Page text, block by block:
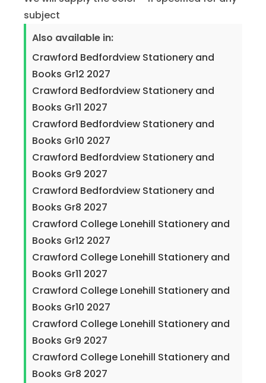
subject
Also available in:
Crawford Bedfordview Stationery and
Books Gr12 2027
Crawford Bedfordview Stationery and
Books Gr11 2027
Crawford Bedfordview Stationery and
Books Gr10 2027
Crawford Bedfordview Stationery and
Books Gr9 2027
Crawford Bedfordview Stationery and
Books Gr8 2027
Crawford College Lonehill Stationery and
Books Gr12 2027
Crawford College Lonehill Stationery and
Books Gr11 2027
Crawford College Lonehill Stationery and
Books Gr10 2027
Crawford College Lonehill Stationery and
Books Gr9 2027
Crawford College Lonehill Stationery and
Books Gr8 2027